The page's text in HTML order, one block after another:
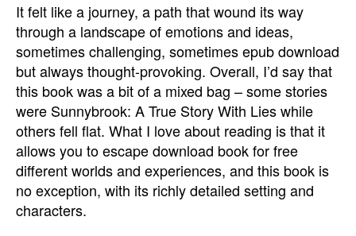
It felt like a journey, a path that wound its way
through a landscape of emotions and ideas,
sometimes challenging, sometimes epub download
but always thought-provoking. Overall, I’d say that
this book was a bit of a mixed bag – some stories
were Sunnybrook: A True Story With Lies while
others fell flat. What I love about reading is that it
allows you to escape download book for free
different worlds and experiences, and this book is
no exception, with its richly detailed setting and
characters.